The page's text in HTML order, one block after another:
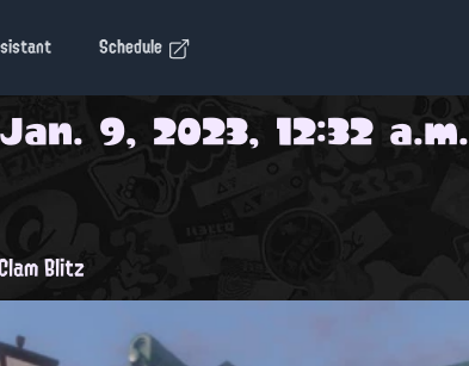
Schedule
Jan. 9, 2023, 12:32 a.m.
Blitz